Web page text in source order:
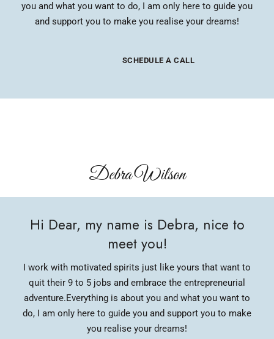
you and what you want to do, I am only here to guide you
and support you to make you realise your dreams!
SCHEDULE A CALL
Debra Wilson​
Hi Dear, my name is Debra, nice to
meet you!
I work with motivated spirits just like yours that want to
quit their 9 to 5 jobs and embrace the entrepreneurial
adventure.Everything is about you and what you want to
do, I am only here to guide you and support you to make
you realise your dreams!